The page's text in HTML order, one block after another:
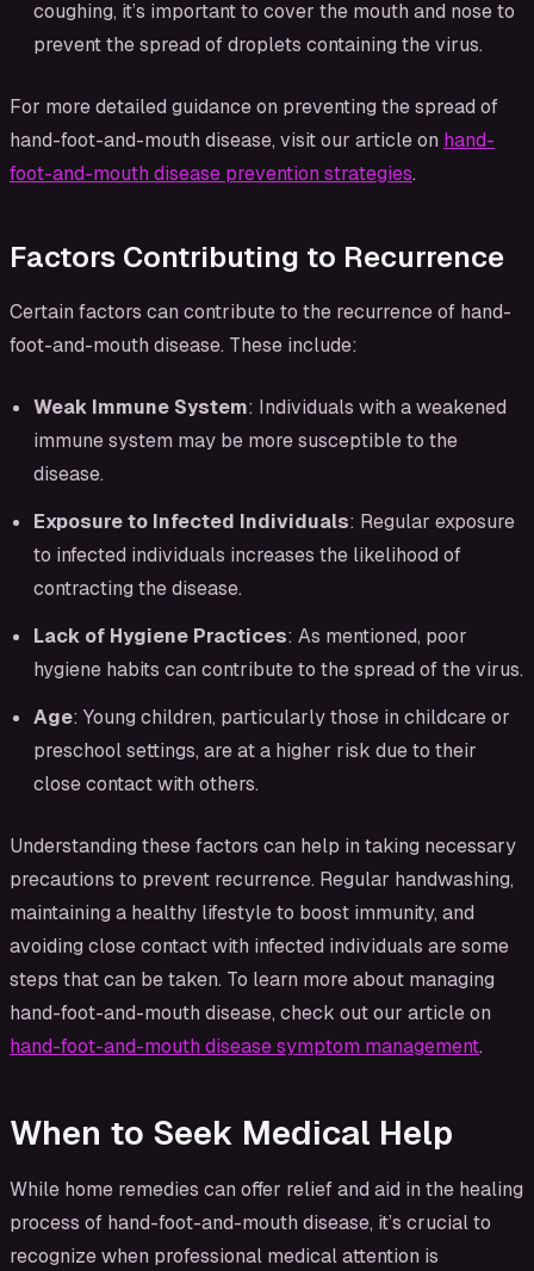
coughing, it’s important to cover the mouth and nose to
prevent the spread of droplets containing the virus.
For more detailed guidance on preventing the spread of
hand-foot-and-mouth disease, visit our article on hand-
foot-and-mouth disease prevention strategies.
Factors Contributing to Recurrence
Certain factors can contribute to the recurrence of hand-
foot-and-mouth disease. These include:
Weak Immune System: Individuals with a weakened
immune system may be more susceptible to the
disease.
Exposure to Infected Individuals: Regular exposure
to infected individuals increases the likelihood of
contracting the disease.
Lack of Hygiene Practices: As mentioned, poor
hygiene habits can contribute to the spread of the virus.
Age: Young children, particularly those in childcare or
preschool settings, are at a higher risk due to their
close contact with others.
Understanding these factors can help in taking necessary
precautions to prevent recurrence. Regular handwashing,
maintaining a healthy lifestyle to boost immunity, and
avoiding close contact with infected individuals are some
steps that can be taken. To learn more about managing
hand-foot-and-mouth disease, check out our article on
hand-foot-and-mouth disease symptom management.
When to Seek Medical Help
While home remedies can offer relief and aid in the healing
process of hand-foot-and-mouth disease, it’s crucial to
recognize when professional medical attention is